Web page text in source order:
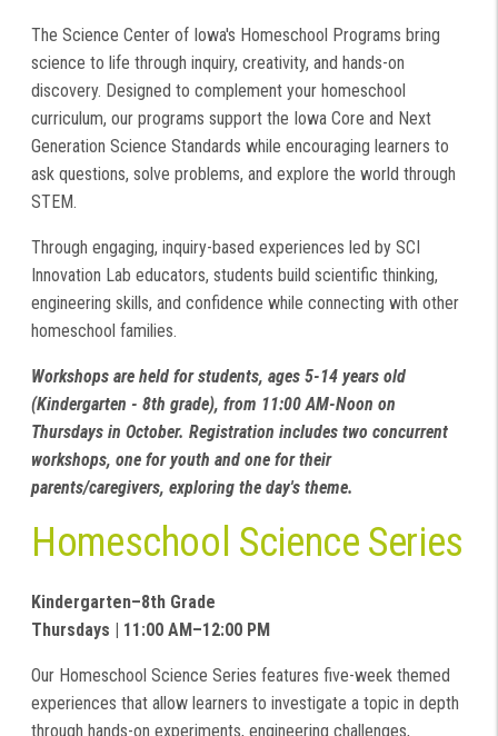
The Science Center of Iowa's Homeschool Programs bring
science to life through inquiry, creativity, and hands-on
discovery. Designed to complement your homeschool
curriculum, our programs support the Iowa Core and Next
Generation Science Standards while encouraging learners to
ask questions, solve problems, and explore the world through
STEM.
Through engaging, inquiry-based experiences led by SCI
Innovation Lab educators, students build scientific thinking,
engineering skills, and confidence while connecting with other
homeschool families.
Workshops are held for students, ages 5-14 years old
(Kindergarten - 8th grade), from 11:00 AM-Noon on
Thursdays in October. Registration includes two concurrent
workshops, one for youth and one for their
parents/caregivers, exploring the day's theme.
Homeschool Science Series
Kindergarten–8th Grade
Thursdays | 11:00 AM–12:00 PM
Our Homeschool Science Series features five-week themed
experiences that allow learners to investigate a topic in depth
through hands-on experiments, engineering challenges,